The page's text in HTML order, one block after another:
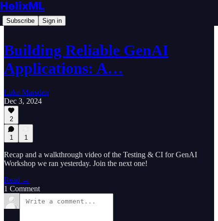
HelixML
Subscribe Sign in
Building Reliable GenAI
Applications: A…
Luke Marsden
Dec 3, 2024
2
1 1
Recap and a walkthrough video of the Testing & CI for GenAI
Workshop we ran yesterday. Join the next one!
Read →
1 Comment